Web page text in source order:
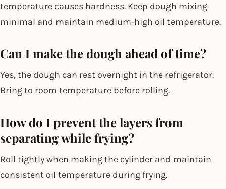
temperature causes hardness. Keep dough mixing
minimal and maintain medium-high oil temperature.
Can I make the dough ahead of time?
Yes, the dough can rest overnight in the refrigerator.
Bring to room temperature before rolling.
How do I prevent the layers from
separating while frying?
Roll tightly when making the cylinder and maintain
consistent oil temperature during frying.